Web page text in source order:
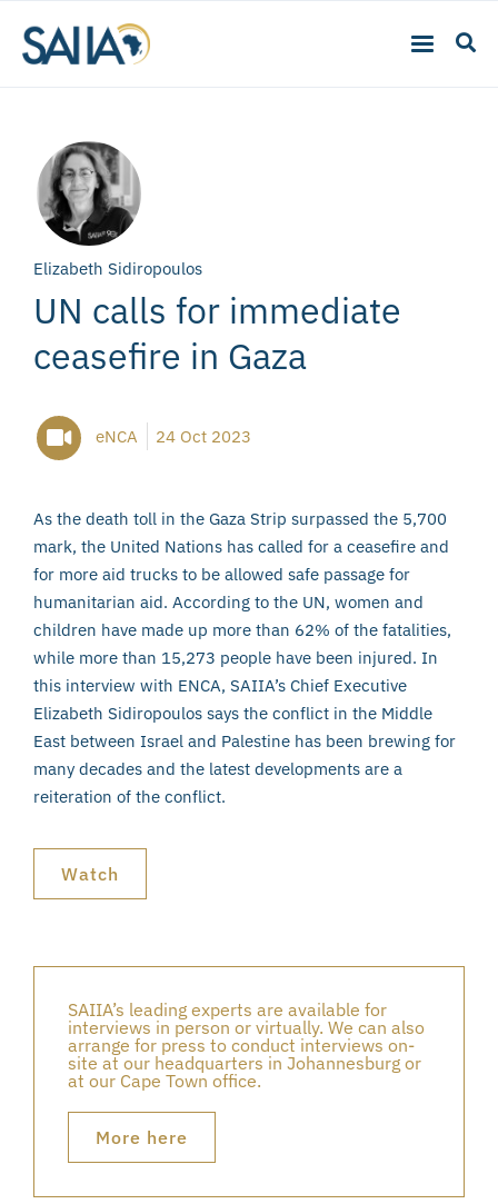
Elizabeth Sidiropoulos
UN calls for immediate
ceasefire in Gaza
eNCA 24 Oct 2023
As the death toll in the Gaza Strip surpassed the 5,700
mark, the United Nations has called for a ceasefire and
for more aid trucks to be allowed safe passage for
humanitarian aid. According to the UN, women and
children have made up more than 62% of the fatalities,
while more than 15,273 people have been injured. In
this interview with ENCA, SAIIA’s Chief Executive
Elizabeth Sidiropoulos says the conflict in the Middle
East between Israel and Palestine has been brewing for
many decades and the latest developments are a
reiteration of the conflict.
Watch
SAIIA’s leading experts are available for
interviews in person or virtually. We can also
arrange for press to conduct interviews on-
site at our headquarters in Johannesburg or
at our Cape Town office.
More here